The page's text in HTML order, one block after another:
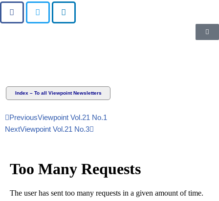
Index – To all Viewpoint Newsletters
PreviousViewpoint Vol.21 No.1
NextViewpoint Vol.21 No.3